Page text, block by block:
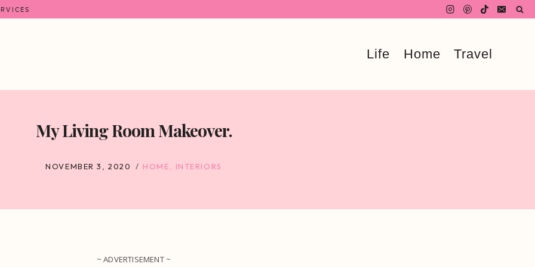
Life Home Travel
My Living Room Makeover.
NOVEMBER 3, 2020 HOME INTERIORS
~ ADVERTISEMENT ~